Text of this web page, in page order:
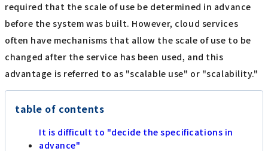
required that the scale of use be determined in advance
before the system was built. However, cloud services
often have mechanisms that allow the scale of use to be
changed after the service has been used, and this
advantage is referred to as "scalable use" or "scalability."
table of contents
It is difficult to "decide the specifications in
advance"